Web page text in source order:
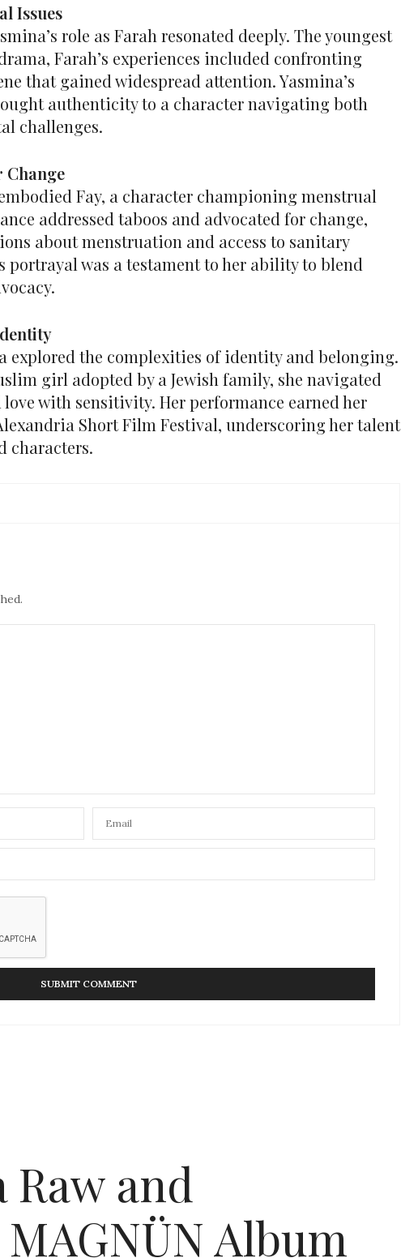
Issues
role as Farah resonated deeply. The youngest
Farah’s experiences included confronting
that gained widespread attention. Yasmina’s
authenticity to a character navigating both
challenges.
Change
Fay, a character championing menstrual
addressed taboos and advocated for change,
about menstruation and access to sanitary
portrayal was a testament to her ability to blend
explored the complexities of identity and belonging.
girl adopted by a Jewish family, she navigated
with sensitivity. Her performance earned her
Short Film Festival, underscoring her talent
characters.
Raw and
Album